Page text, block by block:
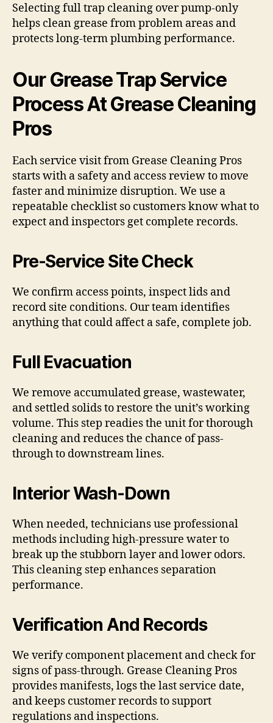
Selecting full trap cleaning over pump-only
helps clean grease from problem areas and
protects long-term plumbing performance.
Our Grease Trap Service
Process At Grease Cleaning
Pros
Each service visit from Grease Cleaning Pros
starts with a safety and access review to move
faster and minimize disruption. We use a
repeatable checklist so customers know what to
expect and inspectors get complete records.
Pre-Service Site Check
We confirm access points, inspect lids and
record site conditions. Our team identifies
anything that could affect a safe, complete job.
Full Evacuation
We remove accumulated grease, wastewater,
and settled solids to restore the unit’s working
volume. This step readies the unit for thorough
cleaning and reduces the chance of pass-
through to downstream lines.
Interior Wash-Down
When needed, technicians use professional
methods including high-pressure water to
break up the stubborn layer and lower odors.
This cleaning step enhances separation
performance.
Verification And Records
We verify component placement and check for
signs of pass-through. Grease Cleaning Pros
provides manifests, logs the last service date,
and keeps customer records to support
regulations and inspections.